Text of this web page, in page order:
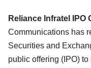
Reliance Infratel IPO
Communications has
Securities and
public offering (IPO)